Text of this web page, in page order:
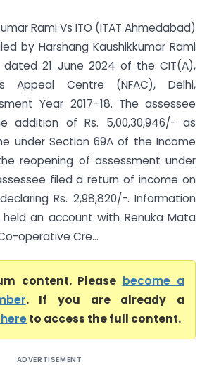
Rami Vs ITO (ITAT Ahmedabad)
by Harshang Kaushikkumar Rami
21 June 2024 of the CIT(A),
Appeal Centre (NFAC), Delhi,
Year 2017–18. The assessee
addition of Rs. 5,00,30,946/- as
under Section 69A of the Income
reopening of assessment under
filed a return of income on
Rs. 2,98,820/-. Information
an account with Renuka Mata
operative Cre...
content. Please become a
. If you are already a
to access the full content.
ADVERTISEMENT